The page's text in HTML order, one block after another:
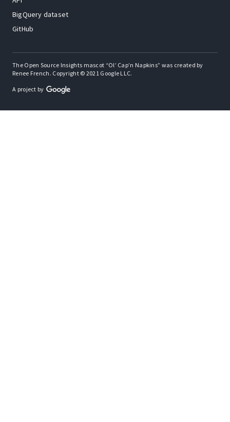
BigQuery dataset
GitHub
The Open Source Insights mascot “Ol’ Cap’n Napkins” was created by
Renee French. Copyright © 2021 Google LLC.
A project by